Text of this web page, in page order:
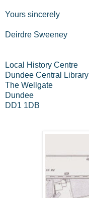
Yours sincerely
Deirdre Sweeney
Local History Centre
Dundee Central Library
The Wellgate
Dundee
DD1 1DB